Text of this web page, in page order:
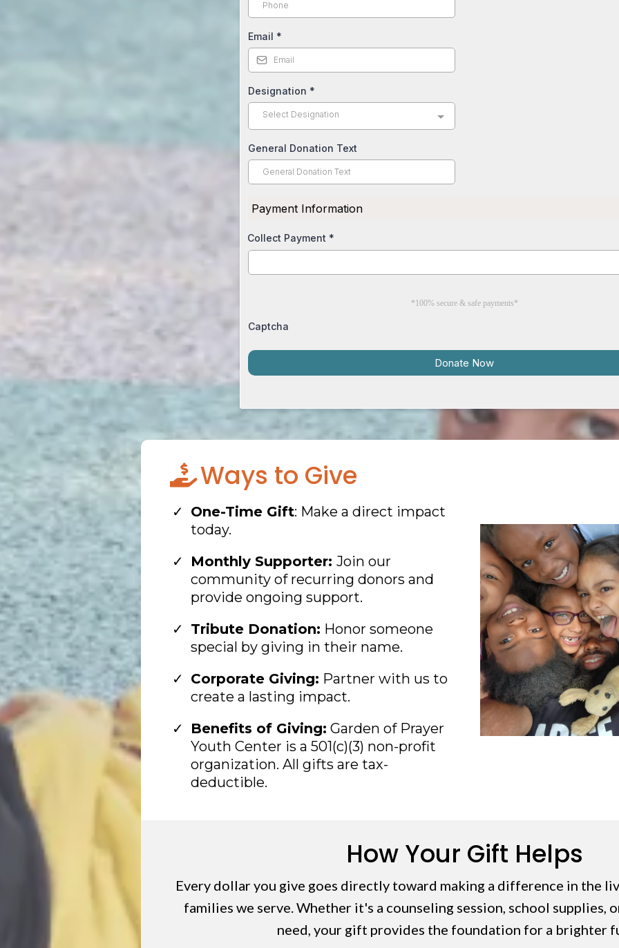
Email *
Designation *
Select Designation
General Donation Text
Payment Information
Collect Payment *
*100% secure & safe payments*
Captcha
Donate Now
Ways to Give
One-Time Gift: Make a direct impact
today.
Monthly Supporter: Join our
community of recurring donors and
provide ongoing support.
Tribute Donation: Honor someone
special by giving in their name.
Corporate Giving: Partner with us to
create a lasting impact.
Benefits of Giving: Garden of Prayer
Youth Center is a 501(c)(3) non-profit
organization. All gifts are tax-
deductible.
How Your Gift Helps
Every dollar you give goes directly toward making a difference in the
families we serve. Whether it's a counseling session, school supplies,
need, your gift provides the foundation for a brighter